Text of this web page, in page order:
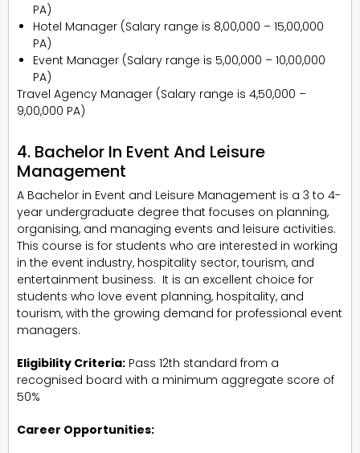
PA)
Hotel Manager (Salary range is ₹8,00,000 – ₹15,00,000
PA)
Event Manager (Salary range is ₹5,00,000 – ₹10,00,000
PA)
Travel Agency Manager (Salary range is ₹4,50,000 –
₹9,00,000 PA)
4. Bachelor In Event And Leisure
Management
A Bachelor in Event and Leisure Management is a 3 to 4-
year undergraduate degree that focuses on planning,
organising, and managing events and leisure activities.
This course is for students who are interested in working
in the event industry, hospitality sector, tourism, and
entertainment business. It is an excellent choice for
students who love event planning, hospitality, and
tourism, with the growing demand for professional event
managers.
Eligibility Criteria: Pass 12th standard from a
recognised board with a minimum aggregate score of
50%
Career Opportunities: